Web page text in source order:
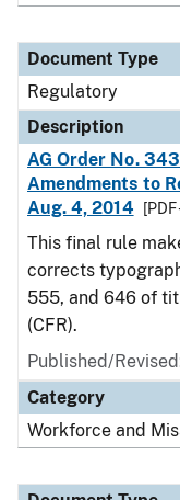
Document Type
Regulatory
Description
AG Order No.
Amendments to
Aug. 4, 2014
This final rule
corrects
555, and 646 of
(CFR).
Published/
Category
Workforce and